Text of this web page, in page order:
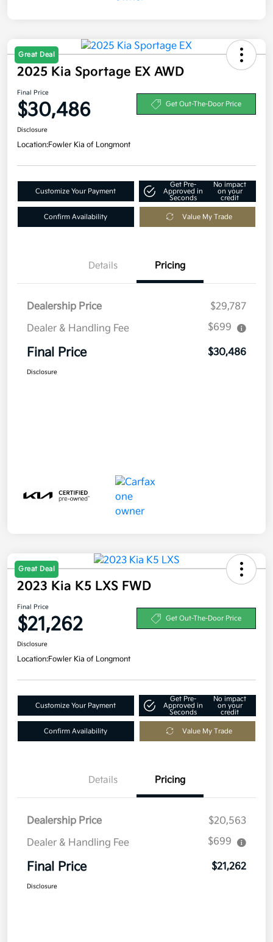
Great Deal
2025 Kia Sportage EX AWD
Final Price
$30,486 Get Out-The-Door Price
Disclosure
Location:Fowler Kia of Longmont
Customize Your Payment
Get Pre-
Approved in
Seconds
No impact
on your
credit
Confirm Availability Value My Trade
Details Pricing
Dealership Price
$29,787
Dealer & Handling Fee
$699
Final Price $30,486
Disclosure
Great Deal
2023 Kia K5 LXS FWD
Final Price
$21,262 Get Out-The-Door Price
Disclosure
Location:Fowler Kia of Longmont
Customize Your Payment
Get Pre-
Approved in
Seconds
No impact
on your
credit
Confirm Availability Value My Trade
Details Pricing
Dealership Price
$20,563
Dealer & Handling Fee
$699
Final Price $21,262
Disclosure